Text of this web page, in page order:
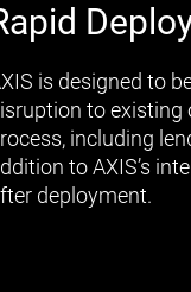
is designed to
to existing
including
to AXIS’s
deployment.